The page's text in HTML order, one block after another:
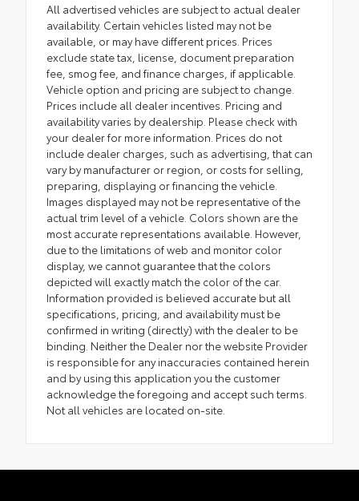
All advertised vehicles are subject to actual dealer
availability. Certain vehicles listed may not be
available, or may have different prices. Prices
exclude state tax, license, document preparation
fee, smog fee, and finance charges, if applicable.
Vehicle option and pricing are subject to change.
Prices include all dealer incentives. Pricing and
availability varies by dealership. Please check with
your dealer for more information. Prices do not
include dealer charges, such as advertising, that can
vary by manufacturer or region, or costs for selling,
preparing, displaying or financing the vehicle.
Images displayed may not be representative of the
actual trim level of a vehicle. Colors shown are the
most accurate representations available. However,
due to the limitations of web and monitor color
display, we cannot guarantee that the colors
depicted will exactly match the color of the car.
Information provided is believed accurate but all
specifications, pricing, and availability must be
confirmed in writing (directly) with the dealer to be
binding. Neither the Dealer nor the website Provider
is responsible for any inaccuracies contained herein
and by using this application you the customer
acknowledge the foregoing and accept such terms.
Not all vehicles are located on-site.